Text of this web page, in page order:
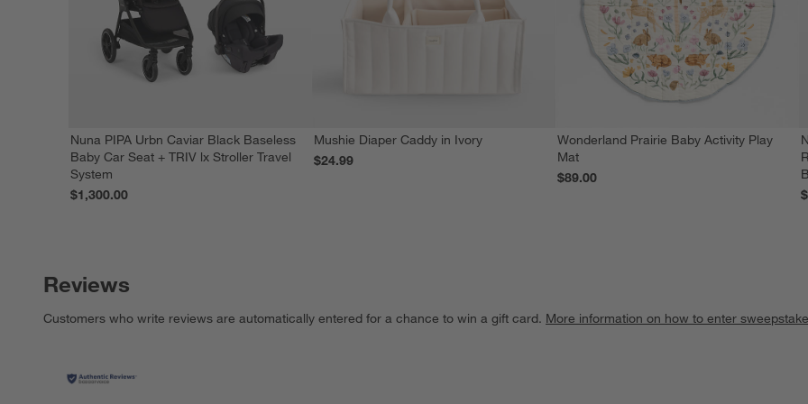
Nuna PIPA Urbn Caviar Black Baseless
Baby Car Seat + TRIV lx Stroller Travel
System
$1,300.00
Mushie Diaper Caddy in Ivory
$24.99
Wonderland Prairie Baby Activity Play
Mat
$89.00
Reviews
Customers who write reviews are automatically entered for a chance to win a gift card. More information on how to enter